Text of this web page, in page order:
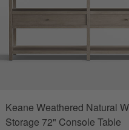
Table Options
Keane Weathered Natural
Storage 72" Console Table